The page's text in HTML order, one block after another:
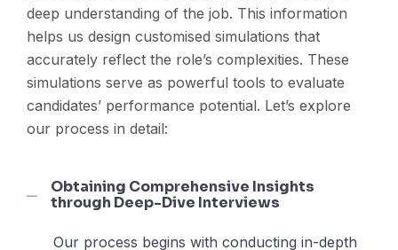
deep understanding of the job. This information
helps us design customised simulations that
accurately reflect the role’s complexities. These
simulations serve as powerful tools to evaluate
candidates’ performance potential. Let’s explore
our process in detail:
Obtaining Comprehensive Insights
through Deep-Dive Interviews
Our process begins with conducting in-depth